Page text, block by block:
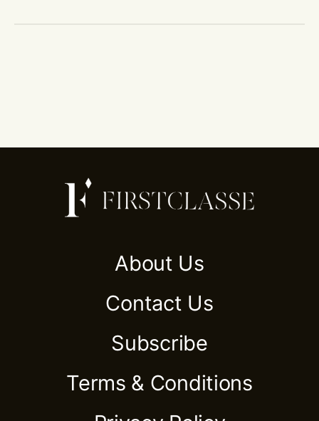
About Us
Contact Us
Subscribe
Terms & Conditions